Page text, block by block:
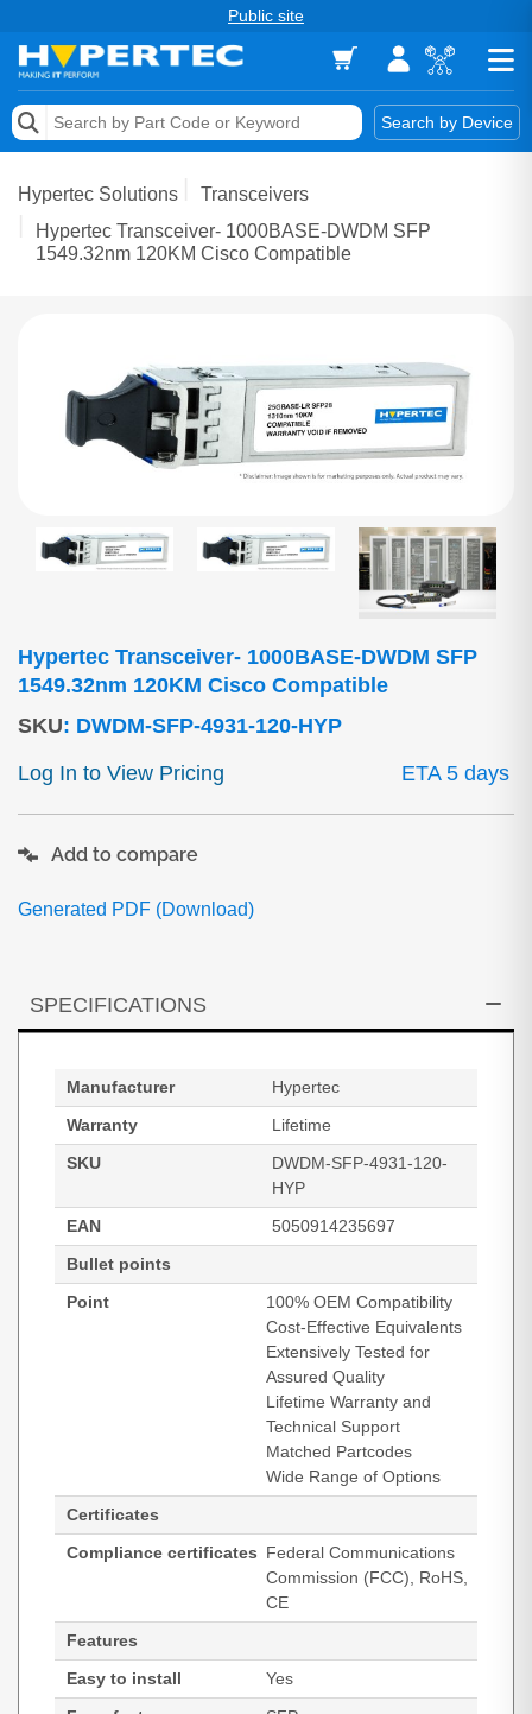
Public site
Search by Device
Memory
Storage & Networking
Hypertec Solutions
Transceivers
Hypertec Transceiver- 1000BASE-DWDM SFP
1549.32nm 120KM Cisco Compatible
Hypertec Transceiver- 1000BASE-DWDM SFP
1549.32nm 120KM Cisco Compatible
SKU: DWDM-SFP-4931-120-HYP
Log In to View Pricing
ETA 5 days
Generated PDF (Download)
Add to compare
SPECIFICATIONS
Manufacturer
Hypertec
Warranty
Lifetime
SKU
DWDM-SFP-4931-120-
HYP
EAN
5050914235697
Bullet points
Point
100% OEM Compatibility
Cost-Effective Equivalents
Extensively Tested for
Assured Quality
Lifetime Warranty and
Technical Support
Matched Partcodes
Wide Range of Options
Certificates
Compliance certificates Federal Communications
Commission (FCC), RoHS,
CE
Features
Easy to install
Yes